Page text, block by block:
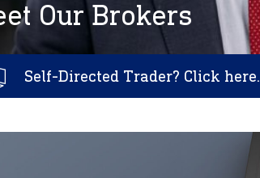
Our Brokers
Self-Directed Trader? Click here.